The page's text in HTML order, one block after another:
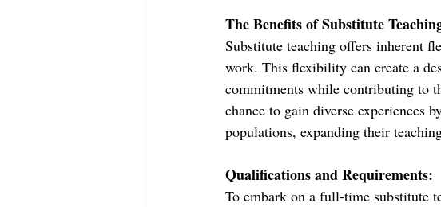
The Benefits of Substitute
Substitute teaching offers inherent
work. This flexibility can create a
commitments while contributing to
chance to gain diverse experiences
populations, expanding their
Qualifications and Requirements:
To embark on a full-time substitute